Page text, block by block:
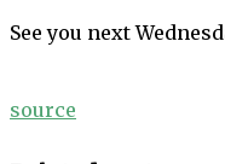
See you next
source